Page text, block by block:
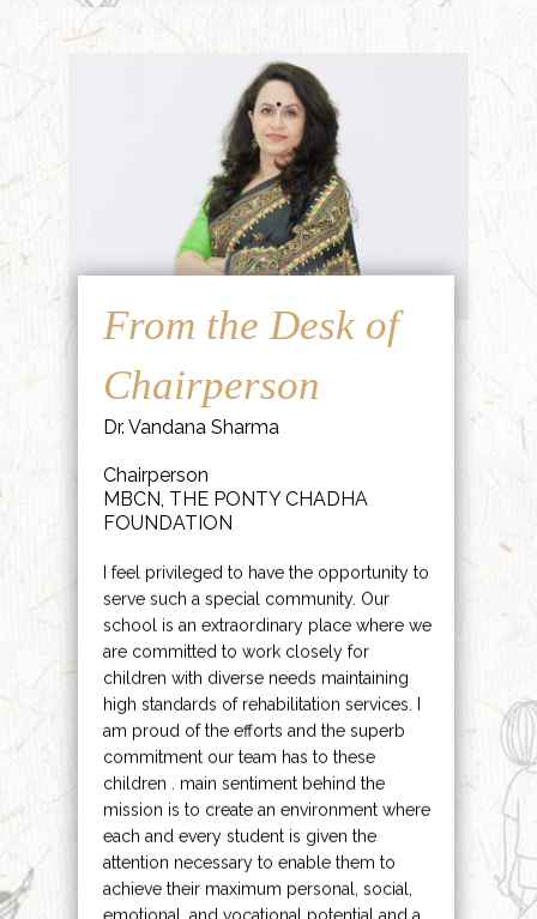
From the Desk of
Chairperson
Dr. Vandana Sharma
Chairperson
MBCN, THE PONTY CHADHA
FOUNDATION
I feel privileged to have the opportunity to
serve such a special community. Our
school is an extraordinary place where we
are committed to work closely for
children with diverse needs maintaining
high standards of rehabilitation services. I
am proud of the efforts and the superb
commitment our team has to these
children . main sentiment behind the
mission is to create an environment where
each and every student is given the
attention necessary to enable them to
achieve their maximum personal, social,
emotional, and vocational potential and a